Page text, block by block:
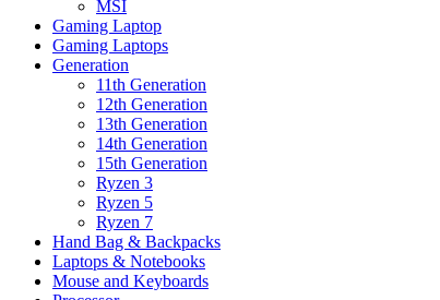
MSI
Gaming Laptop
Gaming Laptops
Generation
11th Generation
12th Generation
13th Generation
14th Generation
15th Generation
Ryzen 3
Ryzen 5
Ryzen 7
Hand Bag & Backpacks
Laptops & Notebooks
Mouse and Keyboards